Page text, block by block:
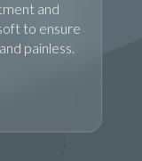
and
to ensure
painless.